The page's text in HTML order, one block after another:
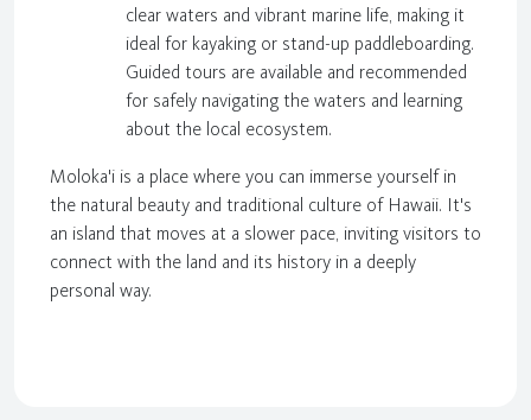
clear waters and vibrant marine life, making it
ideal for kayaking or stand-up paddleboarding.
Guided tours are available and recommended
for safely navigating the waters and learning
about the local ecosystem.
Moloka'i is a place where you can immerse yourself in
the natural beauty and traditional culture of Hawaii. It's
an island that moves at a slower pace, inviting visitors to
connect with the land and its history in a deeply
personal way.